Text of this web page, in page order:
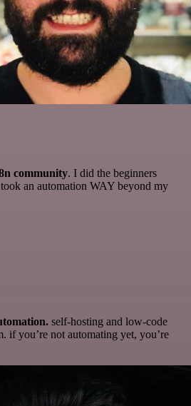
community. I did the beginners
an automation WAY beyond my
self-hosting and low-code
if you’re not automating yet, you’re